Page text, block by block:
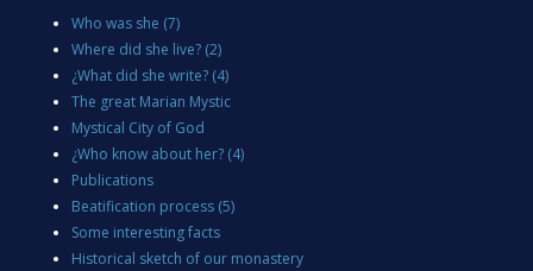
Who was she (7)
Where did she live? (2)
¿What did she write? (4)
The great Marian Mystic
Mystical City of God
¿Who know about her? (4)
Publications
Beatification process (5)
Some interesting facts
Historical sketch of our monastery